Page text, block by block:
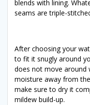
blends with lining.
seams are triple-
After choosing your
to fit it snugly around
does not move around
moisture away from
make sure to dry it
mildew build-up.